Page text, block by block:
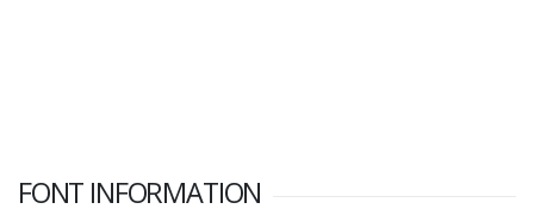
FONT INFORMATION